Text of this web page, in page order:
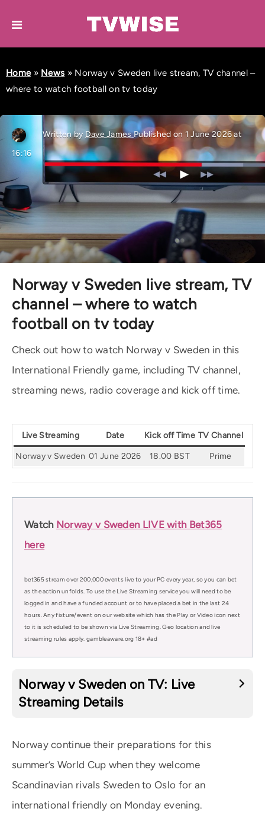
Home» News » Norway v Sweden live stream, TV channel –
where to watch football on tv today
Written by Dave JamesPublished on 1 June 2026 at
16:16
Norway v Sweden live stream, TV
channel – where to watch
football on tv today
Check out how to watch Norway v Sweden in this
International Friendly game, including TV channel,
streaming news, radio coverage and kick off time.
Live Streaming Date Kick off Time TV Channel
Norway v Sweden 01 June 2026 18.00 BST Prime
Watch Norway v Sweden LIVE with Bet365
here
bet365 stream over 200,000 events live to your PC every year, so you can bet
as the action unfolds. To use the Live Streaming service you will need to be
logged in and have a funded account or to have placed a bet in the last 24
hours. Any fixture/event on our website which has the Play or Video icon next
to it is scheduled to be shown via Live Streaming. Geo location and live
streaming rules apply. gambleaware.org 18+ #ad
Norway v Sweden on TV: Live
Streaming Details
Norway continue their preparations for this
summer’s World Cup when they welcome
Scandinavian rivals Sweden to Oslo for an
international friendly on Monday evening.